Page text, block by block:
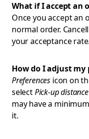
What if I accept an
Once you accept an
normal order.
your acceptance rate.
How do I adjust my
Preferences icon on
selectPick-up distance
may have a
it.